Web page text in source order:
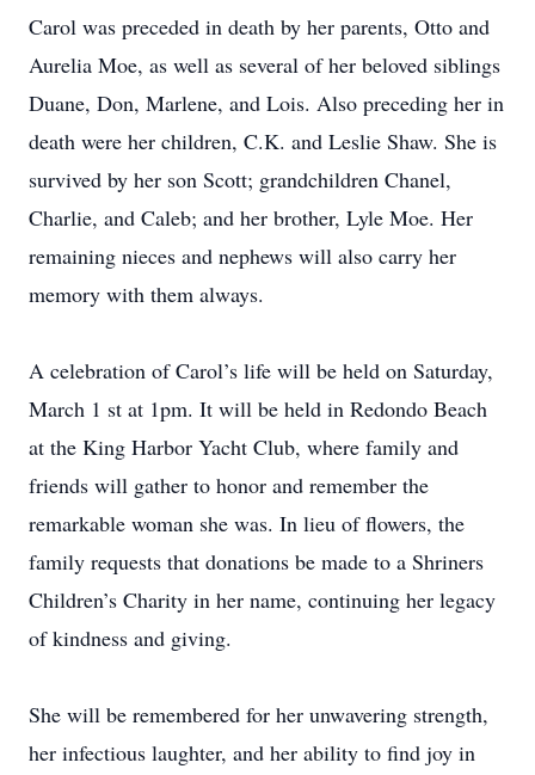
Carol was preceded in death by her parents, Otto and
Aurelia Moe, as well as several of her beloved siblings
Duane, Don, Marlene, and Lois. Also preceding her in
death were her children, C.K. and Leslie Shaw. She is
survived by her son Scott; grandchildren Chanel,
Charlie, and Caleb; and her brother, Lyle Moe. Her
remaining nieces and nephews will also carry her
memory with them always.
A celebration of Carol’s life will be held on Saturday,
March 1 st at 1pm. It will be held in Redondo Beach
at the King Harbor Yacht Club, where family and
friends will gather to honor and remember the
remarkable woman she was. In lieu of flowers, the
family requests that donations be made to a Shriners
Children’s Charity in her name, continuing her legacy
of kindness and giving.
She will be remembered for her unwavering strength,
her infectious laughter, and her ability to find joy in